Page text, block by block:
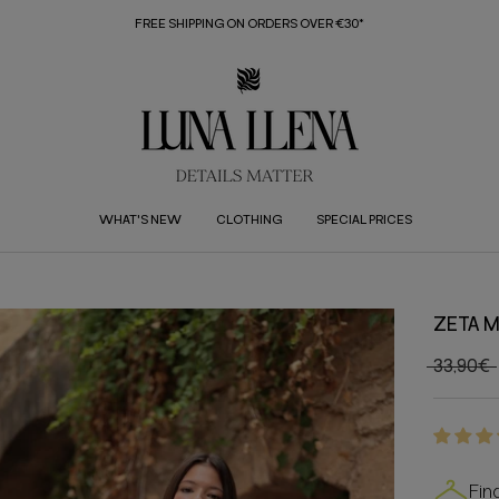
FREE SHIPPING ON ORDERS OVER €30*
WHAT'S NEW CLOTHING SPECIAL PRICES
ZETA
33,90€